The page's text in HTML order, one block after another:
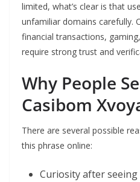
limited, what’s clear is that
unfamiliar domains carefully.
financial transactions,
require strong trust and
Why People
Casibom
There are several possible
this phrase online:
Curiosity after seeing